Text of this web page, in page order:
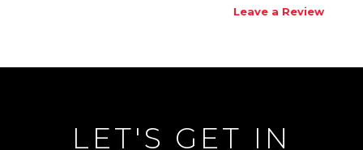
Leave a Review
LET'S GET IN